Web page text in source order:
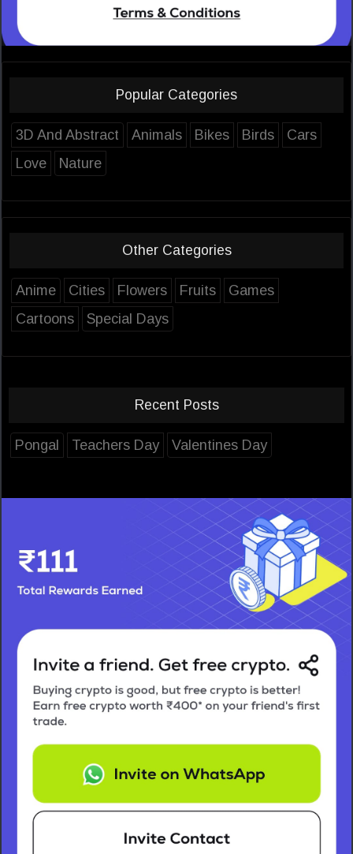
Popular Categories
3D And Abstract Animals Bikes Birds
Cars
Love
Nature
Other Categories
Anime Cities Flowers Fruits
Games
Cartoons
Special Days
Recent Posts
Pongal Teachers Day Valentines Day